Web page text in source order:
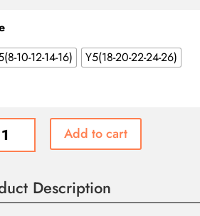
10-12-14-16)
Y5(18-20-22-24-26)
Add to cart
Description